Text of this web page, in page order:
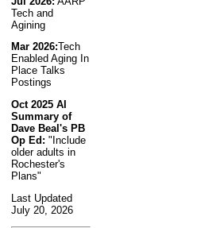
Tech and
Agining
Mar 2026:Tech
Enabled Aging In
Place Talks
Postings
Oct 2025 AI
Summary of
Dave Beal's PB
Op Ed: "Include
older adults in
Rochester's
Plans"
Last Updated
July 20, 2026